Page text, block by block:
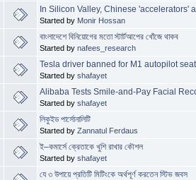
In Silicon Valley, Chinese 'accelerators'
Started by Monir Hossan
বাংলাদেশে বিনিয়োগের মতো স্টার্টআপের খোঁজে থাকব
Started bynafees_research
Tesla driver banned for M1 autopilot
Started byshafayet
Alibaba Tests Smile-and-Pay Facial
Started byshafayet
লিকুইড পার্সোনালিটি
Started byZannatul Ferdaus
ই–কমার্সে ক্রেতাকে খুশি রাখার কৌশল
Started byshafayet
যে ৩ উপায়ে প্রতিটি মিটিংকে অর্থপূর্ণ করতেন স্টিভ জবস